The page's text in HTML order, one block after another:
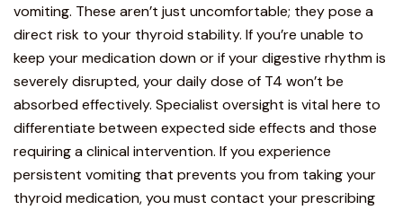
vomiting. These aren’t just uncomfortable; they pose a
direct risk to your thyroid stability. If you’re unable to
keep your medication down or if your digestive rhythm is
severely disrupted, your daily dose of T4 won’t be
absorbed effectively. Specialist oversight is vital here to
differentiate betweenexpected side effects and those
requiring a clinical intervention. If you experience
persistent vomiting that prevents you from taking your
thyroid medication, you must contact your prescribing